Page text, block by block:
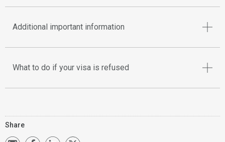
Additional important information
What to do if your visa is refused
Share